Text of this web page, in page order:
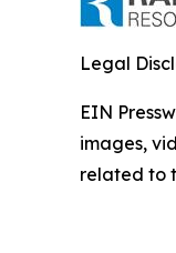
Legal
EIN
images,
related to